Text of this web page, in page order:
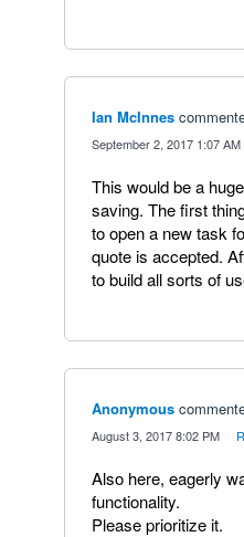
Ian McInnes
September 2, 2017 1:07 AM
This would be a
saving. The first
to open a new task
quote is accepted.
to build all sorts of
Anonymous
August 3, 2017 8:02 PM
Also here, eagerly
functionality.
Please prioritize it.